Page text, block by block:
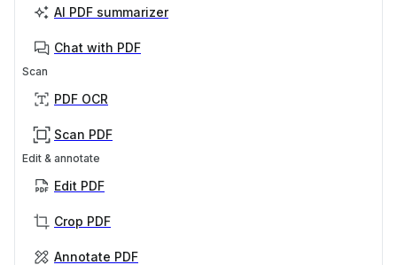
AI PDF summarizer
Chat with PDF
Scan
PDF OCR
Scan PDF
Edit & annotate
Edit PDF
Crop PDF
Annotate PDF